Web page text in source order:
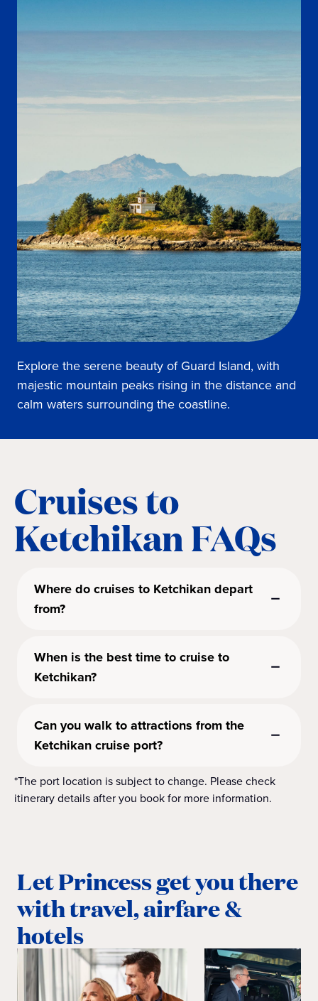
Explore the serene beauty of Guard Island, with
majestic mountain peaks rising in the distance and
calm waters surrounding the coastline.
Cruises to
Ketchikan FAQs
Where do cruises to Ketchikan depart
from?
When is the best time to cruise to
Ketchikan?
Can you walk to attractions from the
Ketchikan cruise port?
*The port location is subject to change. Please check
itinerary details after you book for more information.
Let Princess get you there
with travel, airfare &
hotels